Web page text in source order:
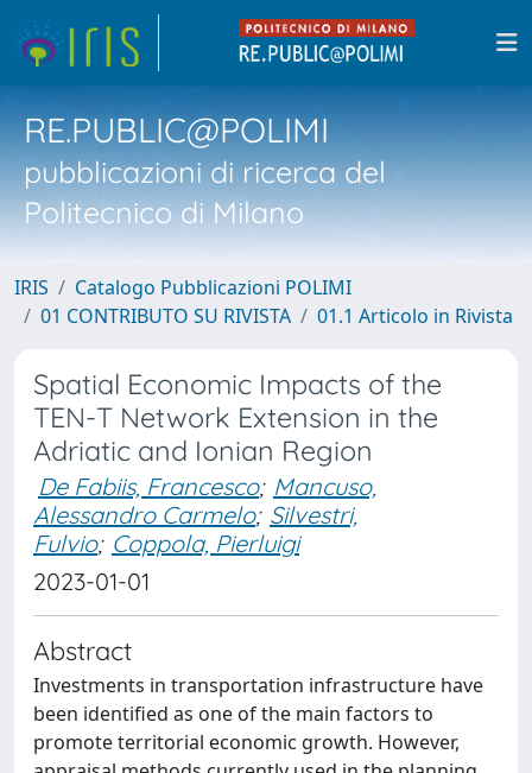
RE.PUBLIC@POLIMI
pubblicazioni di ricerca del
Politecnico di Milano
IRIS
Catalogo Pubblicazioni POLIMI
01 CONTRIBUTO SU RIVISTA
01.1 Articolo in Rivista
Spatial Economic Impacts of the
TEN-T Network Extension in the
Adriatic and Ionian Region
De Fabiis, Francesco; Mancuso,
Alessandro Carmelo; Silvestri,
Fulvio; Coppola, Pierluigi
2023-01-01
Abstract
Investments in transportation infrastructure have
been identified as one of the main factors to
promote territorial economic growth. However,